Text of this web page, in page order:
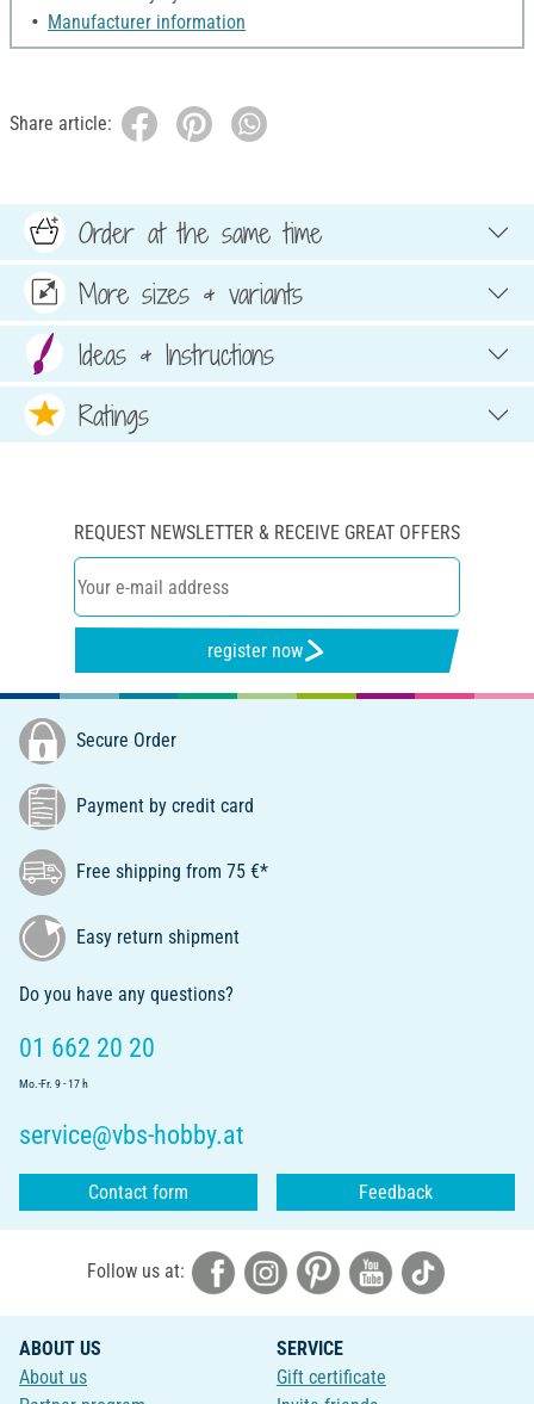
Manufacturer information
Share article:
Order at the same time
More sizes & variants
Ideas & Instructions
Ratings
REQUEST NEWSLETTER & RECEIVE GREAT OFFERS
register now
Secure Order
Payment by credit card
Free shipping from 75 €*
Easy return shipment
Do you have any questions?
01 662 20 20
Mo.-Fr. 9 - 17 h
service@vbs-hobby.at
Contact form Feedback
Follow us at:
ABOUT US
About us
SERVICE
Gift certificate